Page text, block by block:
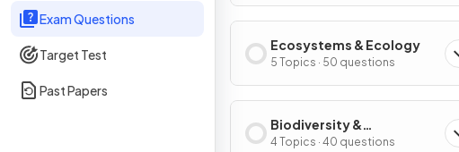
Exam Questions
Target Test
Past Papers
Ecosystems & Ecology
5 Topics · 50 questions
Biodiversity &
Conservation
4 Topics · 40 questions